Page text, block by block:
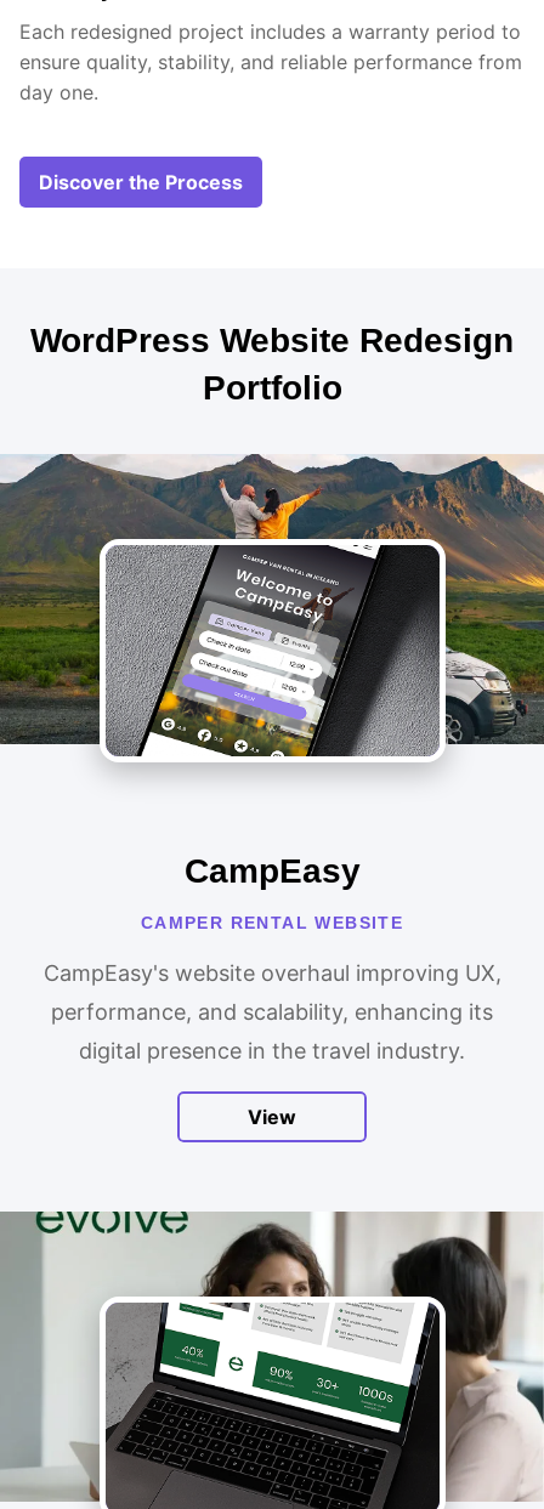
Each redesigned project includes a warranty period to
ensure quality, stability, and reliable performance from
day one.
Discover the Process
WordPress Website Redesign
Portfolio
CampEasy
CAMPER RENTAL WEBSITE
CampEasy's website overhaul improving UX,
performance, and scalability, enhancing its
digital presence in the travel industry.
View